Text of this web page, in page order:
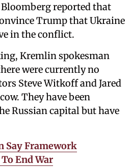
reported that
Trump that Ukraine
in the conflict.
Kremlin spokesman
were currently no
Steve Witkoff and Jared
They have been
Russian capital but have
Say Framework
End War